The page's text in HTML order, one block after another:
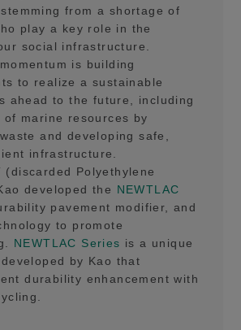
from a shortage of
play a key role in the
social infrastructure.
is building
to realize a sustainable
ahead to the future, including
marine resources by
and developing safe,
infrastructure.
(discarded Polyethylene
developed the NEWTLAC
pavement modifier, and
to promote
NEWTLAC Series is a unique
by Kao that
durability enhancement with